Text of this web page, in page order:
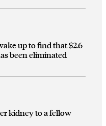
up to find that $2.6
been eliminated
kidney to a fellow